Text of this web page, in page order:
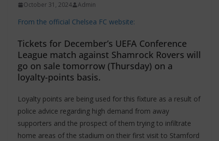
October 31, 2024 Admin
From the official Chelsea FC website:
Tickets for December’s UEFA Conference
League match against Shamrock Rovers will
go on sale tomorrow (Thursday) on a
loyalty-points basis.
Loyalty points are being used for this fixture as a result of
police advice regarding high demand from away
supporters and the prospect of them trying to infiltrate
home areas of the stadium on their first visit to Stamford